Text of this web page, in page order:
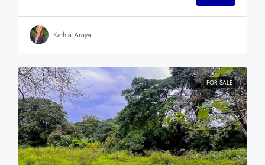
Kathia Araya
FOR SALE